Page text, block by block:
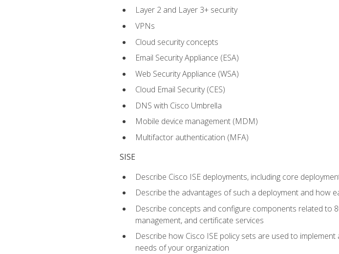
Layer 2 and Layer 3+ security
VPNs
Cloud security concepts
Email Security Appliance (ESA)
Web Security Appliance (WSA)
Cloud Email Security (CES)
DNS with Cisco Umbrella
Mobile device management (MDM)
Multifactor authentication (MFA)
SISE
Describe Cisco ISE deployments, including core
Describe the advantages of such a deployment and how
Describe concepts and configure components related to
management, and certificate services
Describe how Cisco ISE policy sets are used to
needs of your organization